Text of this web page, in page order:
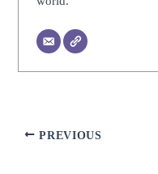
PREVIOUS